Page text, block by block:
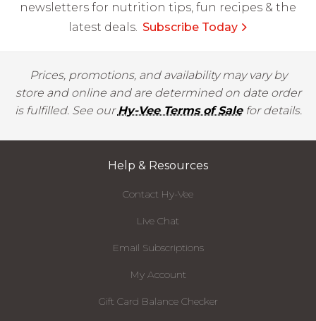
newsletters for nutrition tips, fun recipes & the
latest deals. Subscribe Today
Prices, promotions, and availability may vary by
store and online and are determined on date order
is fulfilled. See ourHy-Vee Terms of Salefor details.
Help & Resources
Contact Hy-Vee
Live Chat
Email Subscriptions
My Account
Gift Card Balance Checker